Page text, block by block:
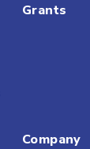
Grants
Company